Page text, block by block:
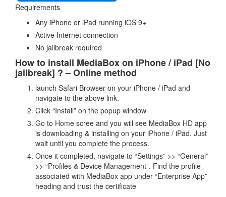
Requirements
Any iPhone or iPad running iOS 9+
Active Internet connection
No jailbreak required
How to install MediaBox on iPhone / iPad [No
jailbreak] ? – Online method
launch Safari Browser on your iPhone / iPad and
navigate to the above link.
Click “Install” on the popup window
Go to Home scree and you will see MediaBox HD app
is downloading & installing on your iPhone / iPad. Just
wait until you complete the process.
Once it completed, navigate to “Settings” >> “General”
>> “Profiles & Device Management”. Find the profile
associated with MediaBox app under “Enterprise App”
heading and trust the certificate